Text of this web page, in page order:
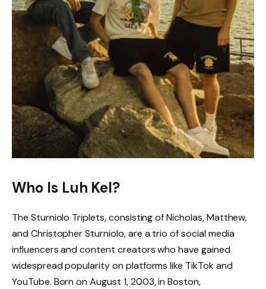
Who Is Luh Kel?
The Sturniolo Triplets, consisting of Nicholas, Matthew,
and Christopher Sturniolo, are a trio of social media
influencers and content creators who have gained
widespread popularity on platforms like TikTok and
YouTube. Born on August 1, 2003, in Boston,